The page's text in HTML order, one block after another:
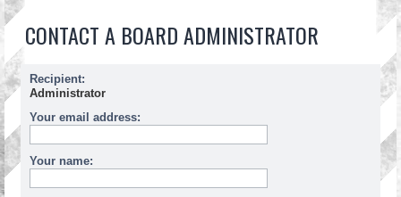
CONTACT A BOARD ADMINISTRATOR
Recipient:
Administrator
Your email address:
Your name: